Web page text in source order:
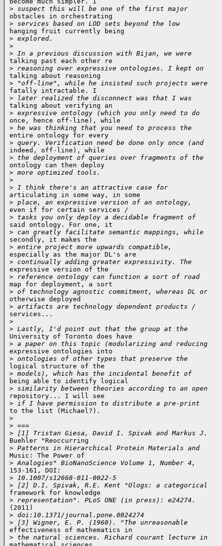
> suspect this will be one of the first major
obstacles in orchestrating
> services based on LOD sets beyond the low
hanging fruit currently being
> explored.
>
> In a previous discussion with Bijan, we were
talking past each other re
> reasoning over expressive ontologies. I kept on
talking about reasoning
> "off-line", while he insisted such projects were
fatally intractable. I
> later realized the disconnect was that I was
talking about verifying an
> expressive ontology (which you only need to do
once, hence off-line), while
> he was thinking that you need to process the
entire ontology for every
> query. Verification need be done only once (and
indeed, off-line), while
> the deployment of queries over fragments of the
ontology can then deploy
> more optimized tools.
>
> I think there's an attractive case for
articulating in some way, in some
> place, an expressive version of an ontology,
even if for certain services /
> tasks you only deploy a decidable fragment of
said ontology. For one, it
> can greatly facilitate semantic mappings, while
secondly, it makes the
> entire project more upwards compatible,
especially as the major DL's are
> continually adding greater expressivity. The
expressive version of the
> reference ontology can function a sort of road
map for deployment, a sort
> of technology agnostic commitment, whereas DL or
otherwise deployed
> artifacts are technology dependent products /
services...
>
> Lastly, I'd point out that the group at the
University of Toronto does have
> a paper on this topic (modularizing and reducing
expressive ontologies into
> ontologies of other types that preserve the
logical structure of the
> models), which has the incidental benefit of
being able to identify logical
> similarity between theories according to an open
repository... I will see
> if I have permission to distribute a pre-print
to the list (Michael?).
>
> ===
> [1] Tristan Giesa, David I. Spivak and Markus J.
Buehler "Reoccurring
> Patterns in Hierarchical Protein Materials and
Music: The Power of
> Analogies" BioNanoScience Volume 1, Number 4,
153-161, DOI:
> 10.1007/s12668-011-0022-5
> [2] D.I. Spivak, R.E. Kent "Ologs: a categorical
framework for knowledge
> representation". PLoS ONE (in press): e24274.
(2011)
> doi:10.1371/journal.pone.0024274
> [3] Wigner, E. P. (1960). "The unreasonable
effectiveness of mathematics in
> the natural sciences. Richard courant lecture in